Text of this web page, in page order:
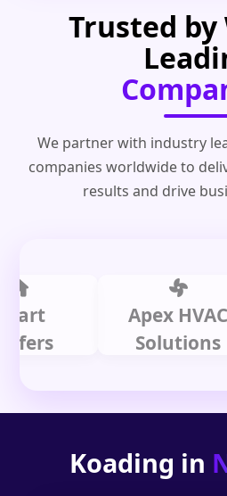
Trusted by
We partner with industry
companies worldwide to
results and drive
Apex HVAC
Solutions
Koading in